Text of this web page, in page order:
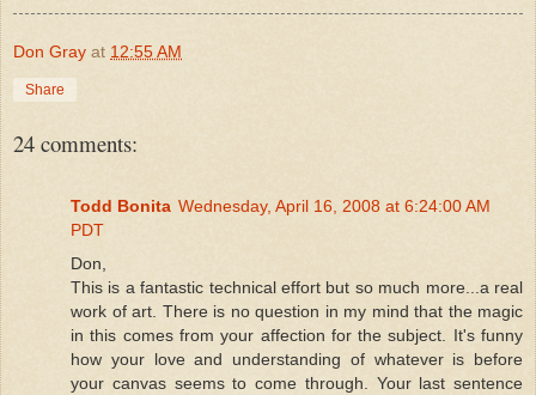
Don Gray at 12:55 AM
Share
24 comments:
Todd Bonita Wednesday, April 16, 2008 at 6:24:00 AM
PDT
Don,
This is a fantastic technical effort but so much more...a real
work of art. There is no question in my mind that the magic
in this comes from your affection for the subject. It's funny
how your love and understanding of whatever is before
your canvas seems to come through. Your last sentence